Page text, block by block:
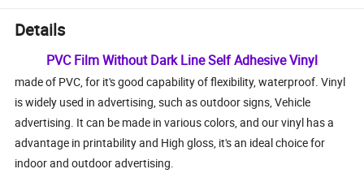
Details
PVC Film Without Dark Line Self Adhesive Vinyl
made of PVC, for it's good capability of flexibility, waterproof. Vinyl
is widely used in advertising, such as outdoor signs, Vehicle
advertising. It can be made in various colors, and our vinyl has a
advantage in printability and High gloss, it's an ideal choice for
indoor and outdoor advertising.